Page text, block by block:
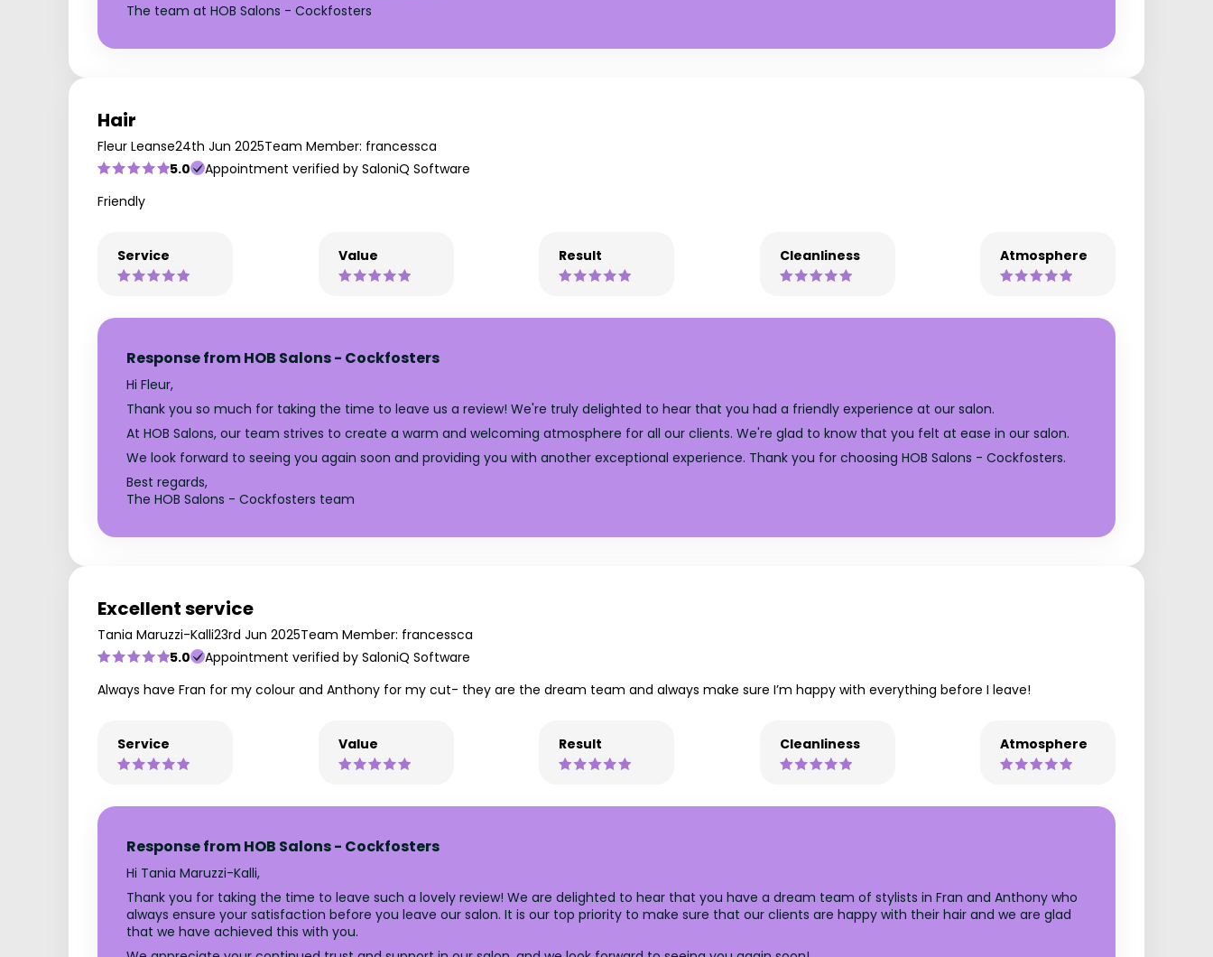
The team at HOB Salons - Cockfosters
Hair
Fleur Leanse24th Jun 2025Team Member: francessca
5.0
Appointment verified by SaloniQ Software
Friendly
Service Value Result Cleanliness Atmosphere
Response from HOB Salons - Cockfosters
Hi Fleur,
Thank you so much for taking the time to leave us a review! We're truly delighted to hear that you had a friendly experience at our salon.
At HOB Salons, our team strives to create a warm and welcoming atmosphere for all our clients. We're glad to know that you felt at ease in our salon.
We look forward to seeing you again soon and providing you with another exceptional experience. Thank you for choosing HOB Salons - Cockfosters.
Best regards,
The HOB Salons - Cockfosters team
Excellent service
Tania Maruzzi-Kalli23rd Jun 2025Team Member: francessca
5.0
Appointment verified by SaloniQ Software
Always have Fran for my colour and Anthony for my cut- they are the dream team and always make sure I’m happy with everything before I leave!
Service Value Result Cleanliness Atmosphere
Response from HOB Salons - Cockfosters
Hi Tania Maruzzi-Kalli,
Thank you for taking the time to leave such a lovely review! We are delighted to hear that you have a dream team of stylists in Fran and Anthony who
always ensure your satisfaction before you leave our salon. It is our top priority to make sure that our clients are happy with their hair and we are glad
that we have achieved this with you.